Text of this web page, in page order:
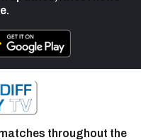
throughout the